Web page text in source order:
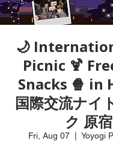
🌙
Picnic 🍹
Snacks 🍿 in
国際交流ナイ
ク 原
Fri, Aug 07 Yoyogi